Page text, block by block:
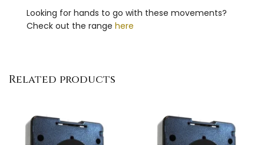
Looking for hands to go with these movements?
Check out the range here
Related products